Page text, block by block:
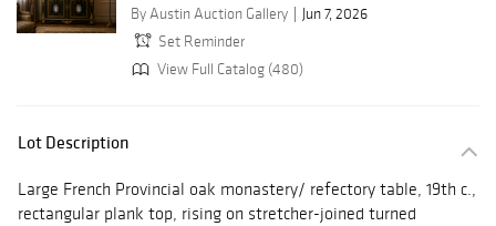
By Austin Auction Gallery
Jun 7, 2026
Set Reminder
View Full Catalog (480)
Lot Description
Large French Provincial oak monastery/ refectory table, 19th c.,
rectangular plank top, rising on stretcher-joined turned